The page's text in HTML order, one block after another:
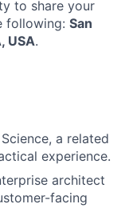
to share your
following: San
USA.
a related
experience.
architect
facing